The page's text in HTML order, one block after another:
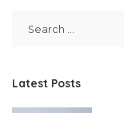
Latest Posts